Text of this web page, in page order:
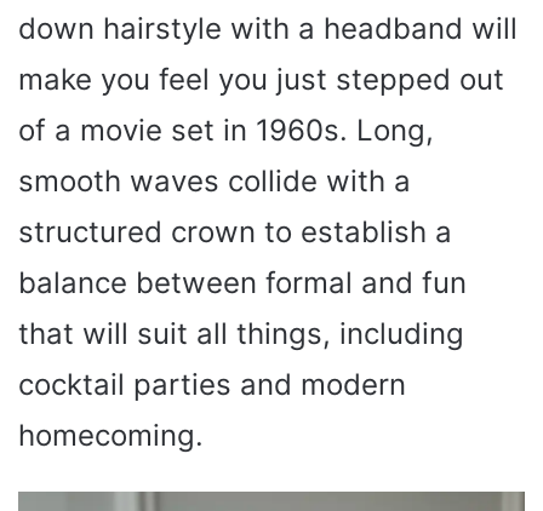
down hairstyle with a headband will
make you feel you just stepped out
of a movie set in 1960s. Long,
smooth waves collide with a
structured crown to establish a
balance between formal and fun
that will suit all things, including
cocktail parties and modern
homecoming.